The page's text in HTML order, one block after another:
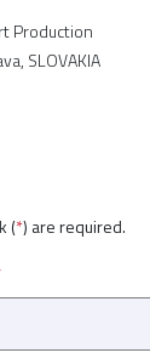
Production
SLOVAKIA
(*) are required.